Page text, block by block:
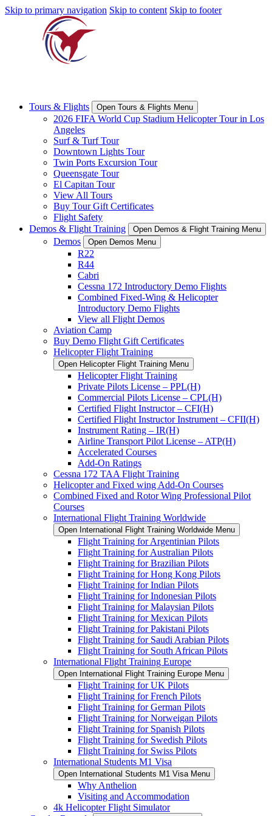
Skip to primary navigation Skip to content Skip to footer
Tours & Flights Open Tours & Flights Menu
2026 FIFA World Cup Stadium Helicopter Tour in Los
Angeles
Surf & Turf Tour
Downtown Lights Tour
Twin Ports Excursion Tour
Queensgate Tour
El Capitan Tour
View All Tours
Buy Tour Gift Certificates
Flight Safety
Demos & Flight Training
Open Demos & Flight Training Menu
Demos Open Demos Menu
R22
R44
Cabri
Cessna 172 Introductory Demo Flights
Combined Fixed-Wing & Helicopter
Introductory Demo Flights
View all Flight Demos
Aviation Camp
Buy Demo Flight Gift Certificates
Helicopter Flight Training
Open Helicopter Flight Training Menu
Helicopter Flight Training
Private Pilots License – PPL(H)
Commercial Pilots License – CPL(H)
Certified Flight Instructor – CFI(H)
Certified Flight Instructor Instrument – CFII(H)
Instrument Rating – IR(H)
Airline Transport Pilot License – ATP(H)
Accelerated Courses
Add-On Ratings
Cessna 172 TAA Flight Training
Helicopter and Fixed wing Add-On Courses
Combined Fixed and Rotor Wing Professional Pilot
Courses
International Flight Training Worldwide
Open International Flight Training Worldwide Menu
Flight Training for Argentinian Pilots
Flight Training for Australian Pilots
Flight Training for Brazilian Pilots
Flight Training for Hong Kong Pilots
Flight Training for Indian Pilots
Flight Training for Indonesian Pilots
Flight Training for Malaysian Pilots
Flight Training for Mexican Pilots
Flight Training for Pakistani Pilots
Flight Training for Saudi Arabian Pilots
Flight Training for South African Pilots
International Flight Training Europe
Open International Flight Training Europe Menu
Flight Training for UK Pilots
Flight Training for French Pilots
Flight Training for German Pilots
Flight Training for Norweigan Pilots
Flight Training for Spanish Pilots
Flight Training for Swedish Pilots
Flight Training for Swiss Pilots
International Students M1 Visa
Open International Students M1 Visa Menu
Why Anthelion
Visiting and Accommodation
4k Helicopter Flight Simulator